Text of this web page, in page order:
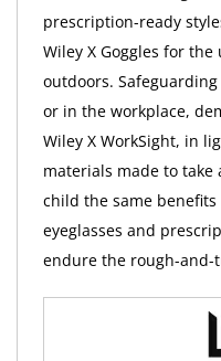
prescription-ready
Wiley X Goggles for
outdoors.
or in the workplace,
Wiley X WorkSight, in
materials made to take
child the same benefits
eyeglasses and
endure the rough-and-